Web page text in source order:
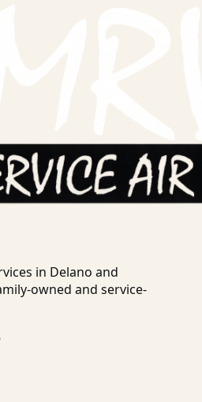
in Delano and
owned and service-